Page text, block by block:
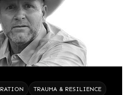
TRAUMA & RESILIENCE